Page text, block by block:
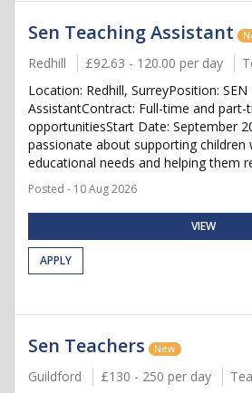
Sen Teaching Assistant
Redhill £92.63 - 120.00 per day
Location: Redhill, SurreyPosition:
AssistantContract: Full-time and part-
opportunitiesStart Date: September
passionate about supporting children
educational needs and helping them
Posted - 10 Aug 2026
VIEW
APPLY
Sen Teachers New
Guildford £130 - 250 per day